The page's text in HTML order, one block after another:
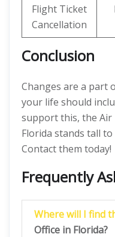
Flight Ticket
Cancellation
Conclusion
Changes are a part
your life should
support this, the Air
Florida stands tall
Contact them today!
Frequently
Where will I find
Office in Florida?